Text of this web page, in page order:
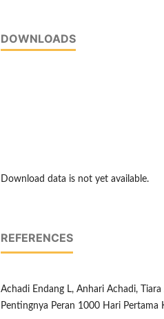
DOWNLOADS
Download data is not yet available.
REFERENCES
Achadi Endang L, Anhari Achadi,
Pentingnya Peran 1000 Hari Pertama